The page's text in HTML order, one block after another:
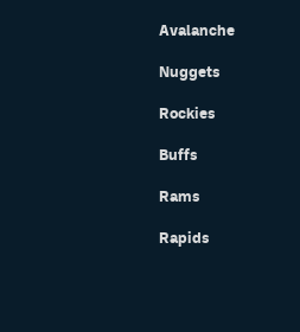
Avalanche
Nuggets
Rockies
Buffs
Rams
Rapids